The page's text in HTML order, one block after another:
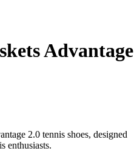
Advantage
2.0 tennis shoes, designed
enthusiasts.